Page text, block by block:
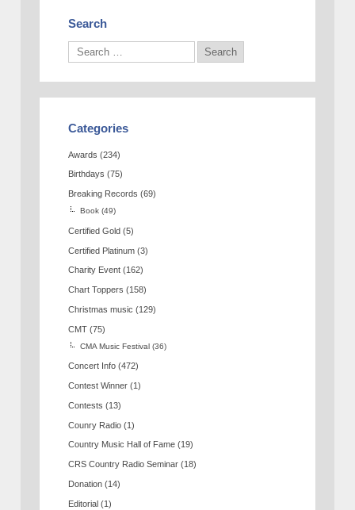
Search
Categories
Awards (234)
Birthdays (75)
Breaking Records (69)
Book (49)
Certified Gold (5)
Certified Platinum (3)
Charity Event (162)
Chart Toppers (158)
Christmas music (129)
CMT (75)
CMA Music Festival (36)
Concert Info (472)
Contest Winner (1)
Contests (13)
Counry Radio (1)
Country Music Hall of Fame (19)
CRS Country Radio Seminar (18)
Donation (14)
Editorial (1)